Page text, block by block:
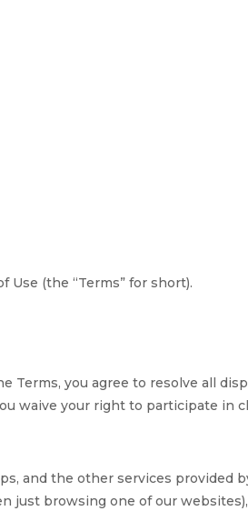
(the “Terms” for short).
Terms, you agree to resolve all
waive your right to participate in
and the other services provided
just browsing one of our websites),